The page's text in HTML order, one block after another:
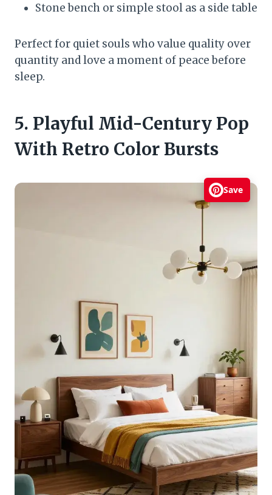
Stone bench or simple stool as a side table
Perfect for quiet souls who value quality over
quantity and love a moment of peace before
sleep.
5. Playful Mid-Century Pop
With Retro Color Bursts
Save